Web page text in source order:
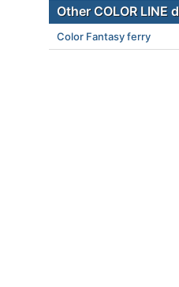
Other COLOR LINE
Color Fantasy ferry